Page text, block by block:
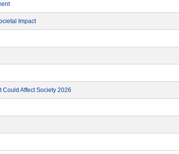
Impact
Affect Society 2026